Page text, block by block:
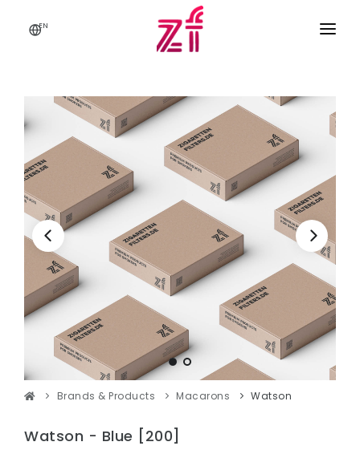
EN
ABOUT US
BRANDS & PRODUCTS
Q & A
CONTACT
Brands & Products Macarons Watson
Watson - Blue [200]